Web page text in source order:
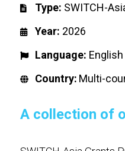
Type: SWITCH-
Year: 2026
Language: English
Country: Multi-
A collection of